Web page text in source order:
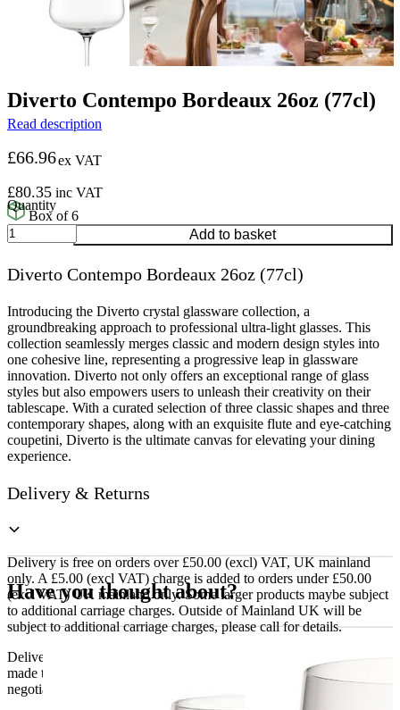
Diverto Contempo Bordeaux 26oz (77cl)
Read description
£66.96ex VAT
£80.35 inc VAT
Box of 6
Diverto
Contempo
26oz
quantity
Add to basket
Diverto Contempo Bordeaux 26oz (77cl)
Introducing the Diverto crystal glassware collection, a
groundbreaking approach to professional ultra-light glasses. This
collection seamlessly merges classic and modern design styles into
one cohesive line, representing a progressive leap in glassware
innovation. Diverto not only offers an exceptional range of glass
styles but also empowers users to unleash their creativity on their
tablescape. With a curated selection of three classic shapes and three
contemporary shapes, along with an exquisite flute and eye-catching
coupetini, Diverto is the ultimate canvas for elevating your dining
experience.
Delivery & Returns
Delivery is free on orders over £50.00 (excl) VAT, UK mainland
only. A £5.00 (excl VAT) charge is added to orders under £50.00
(excl VAT) UK mainland only. Some larger products maybe subject
to additional carriage charges. Outside of Mainland UK will be
subject to additional carriage charges, please call for details.
Delivery of machines, refrigeration and all flat-pack items will be
made to the ground floor entrance to the building. It does not include
negotiating lifts or stairs.
Have you thought about?